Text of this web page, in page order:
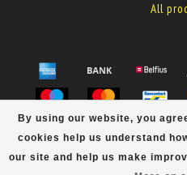
By using our website, you
cookies help us understand
our site and help us make
All
© Copyright